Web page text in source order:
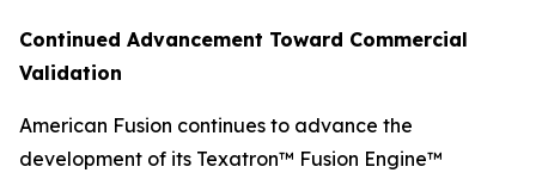
Continued Advancement Toward Commercial
Validation
American Fusion continues to advance the
development of its Texatron™ Fusion Engine™